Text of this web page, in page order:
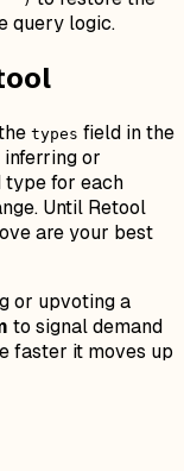
query logic.
types field in the
or
type for each
Until Retool
are your best
or upvoting a
to signal demand
faster it moves up